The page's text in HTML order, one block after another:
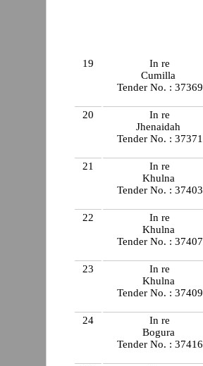
19
In re
Cumilla
Tender No. : 37369
20
In re
Jhenaidah
Tender No. : 37371
21
In re
Khulna
Tender No. : 37403
22
In re
Khulna
Tender No. : 37407
23
In re
Khulna
Tender No. : 37409
24
In re
Bogura
Tender No. : 37416